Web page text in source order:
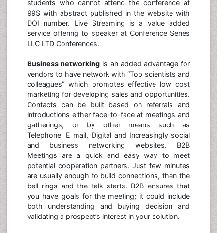
students who cannot attend the conference at
99$ with abstract published in the website with
DOI number. Live Streaming is a value added
service offering to speaker at Conference Series
LLC LTD Conferences.
Business networking is an added advantage for
vendors to have network with “Top scientists and
colleagues” which promotes effective low cost
marketing for developing sales and opportunities.
Contacts can be built based on referrals and
introductions either face-to-face at meetings and
gatherings, or by other means such as
Telephone, E mail, Digital and Increasingly social
and business networking websites. B2B
Meetings are a quick and easy way to meet
potential cooperation partners. Just few minutes
are usually enough to build connections, then the
bell rings and the talk starts. B2B ensures that
you have goals for the meeting; it could include
both understanding and buying decision and
validating a prospect’s interest in your solution.